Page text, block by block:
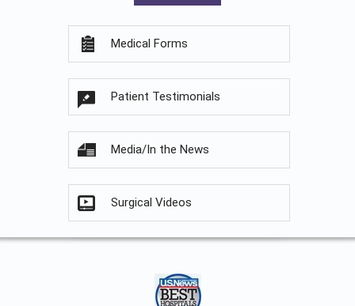
Medical Forms
Patient Testimonials
Media/In the News
Surgical Videos